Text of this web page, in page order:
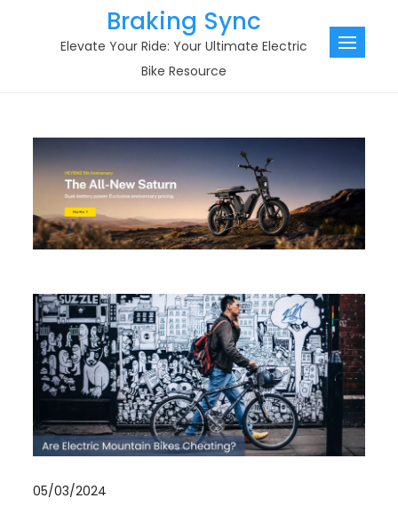
Braking Sync
Elevate Your Ride: Your Ultimate Electric
Bike Resource
05/03/2024